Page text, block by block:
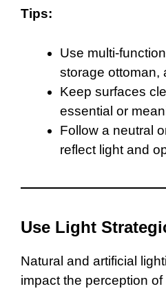
Tips:
Use multi-
storage ottoman,
Keep surfaces
essential or
Follow a neutral
reflect light and
Use Light
Natural and artificial
impact the perception